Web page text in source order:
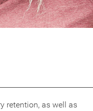
retention, as well as